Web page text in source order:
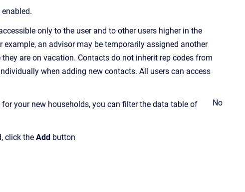
only to the user and to other users higher in the
an advisor may be temporarily assigned another
are on vacation. Contacts do not inherit rep codes from
when adding new contacts. All users can access
your new households, you can filter the data table of
click the Add button
No